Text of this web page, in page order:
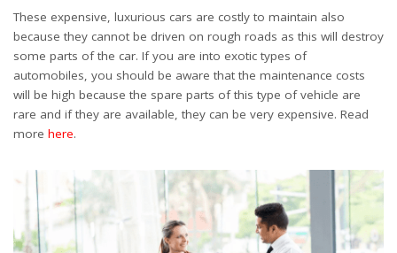
These expensive, luxurious cars are costly to maintain also
because they cannot be driven on rough roads as this will destroy
some parts of the car. If you are into exotic types of
automobiles, you should be aware that the maintenance costs
will be high because the spare parts of this type of vehicle are
rare and if they are available, they can be very expensive. Read
more here.